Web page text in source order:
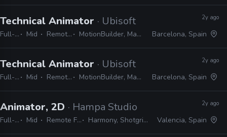
Technical Animator · Ubisoft
Full-time Mid Remote Friendly MotionBuilder, Maya, 3ds Max, Python
2y ago
Barcelona, Spain
Technical Animator · Ubisoft
Full-time Mid Remote Friendly MotionBuilder, Maya, 3ds Max, Python
2y ago
Barcelona, Spain
Animator, 2D · Hampa Studio
Full-time Mid Remote Friendly Harmony, Shotgrid, Blender
2y ago
Valencia, Spain